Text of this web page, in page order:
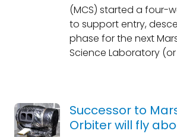
(MCS) started a four-
to support entry,
phase for the next
Science Laboratory (or
Successor to
Orbiter will fly